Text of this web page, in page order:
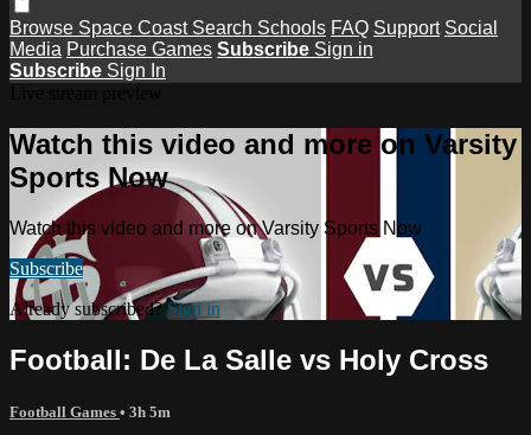
Browse Space Coast Search Schools FAQ Support Social
Media Purchase Games Subscribe Sign in
Subscribe Sign In
Watch this video and more on Varsity
Sports Now
Watch this video and more on Varsity Sports Now
Subscribe
Already subscribed?Sign in
Football: De La Salle vs Holy Cross
Football Games • 3h 5m